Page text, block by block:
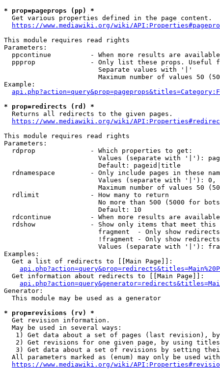
* prop=pageprops (pp) *
  Get various properties defined in the page content.
https://www.mediawiki.org/wiki/
This module requires read rights
Parameters:
ppcontinue          - When more results are
ppprop              - Only list these props. Useful
                        Separate values with '|'
Maximum number of values 50
Example:
* prop=redirects (rd) *
  Returns all redirects to the given pages.
https://www.mediawiki.org/wiki/
This module requires read rights
Parameters:
  rdprop              - Which properties to get:
Values (separate with '|'):
                        Default: pageid|title
rdnamespace         - Only include pages in these
Values (separate with '|'):
Maximum number of values 50
  rdlimit             - How many to return
No more than 500 (5000 for
                        Default: 10
rdcontinue          - When more results are
rdshow              - Show only items that meet this
fragment  - Only show
!fragment - Only show
Values (separate with '|'):
Examples:
  Get a list of redirects to [[Main Page]]:
  Get information about redirects to [[Main Page]]:
Generator:
  This module may be used as a generator
* prop=revisions (rv) *
  Get revision information.
  May be used in several ways:
1) Get data about a set of pages (last revision),
2) Get revisions for one given page, by using
3) Get data about a set of revisions by setting
All parameters marked as (enum) may only be used
https://www.mediawiki.org/wiki/